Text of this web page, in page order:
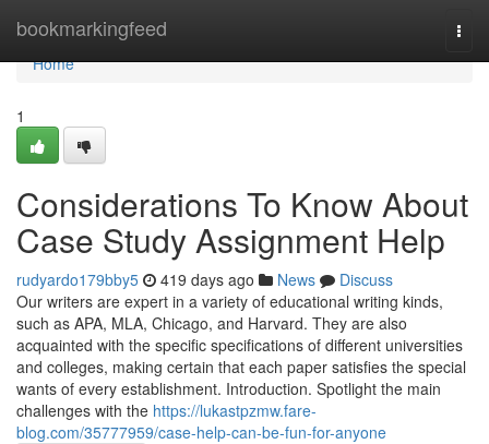
bookmarkingfeed
Home
Home
1
Considerations To Know About
Case Study Assignment Help
rudyardo179bby5 419 days ago News
Discuss
Our writers are expert in a variety of educational writing kinds,
such as APA, MLA, Chicago, and Harvard. They are also
acquainted with the specific specifications of different universities
and colleges, making certain that each paper satisfies the special
wants of every establishment. Introduction. Spotlight the main
challenges with the https://lukastpzmw.fare-
blog.com/35777959/case-help-can-be-fun-for-anyone